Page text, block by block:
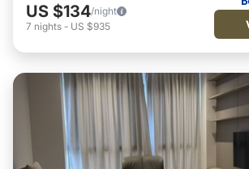
US $134/night
7 nights - US $935